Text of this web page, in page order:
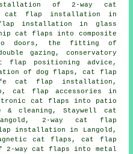
of 2-way cat
cat flap installation in
installation in glass
cat flaps into composite
doors, the fitting of
gazing, conservatory
positioning advice,
of dog flaps, cat flap
cat flap installation,
cat flap accessories in
cat flaps into patio
& cleaning, Staywell cat
2-way cat flap
installation in Langold,
cat flaps, cat flap
way cat flaps into metal